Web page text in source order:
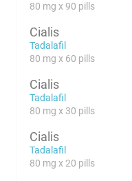
80 mg x 90 pills
Cialis
Tadalafil
80 mg x 60 pills
Cialis
Tadalafil
80 mg x 30 pills
Cialis
Tadalafil
80 mg x 20 pills